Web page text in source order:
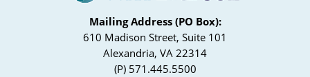
Mailing Address (PO Box):
610 Madison Street, Suite 101
Alexandria, VA 22314
(P) 571.445.5500